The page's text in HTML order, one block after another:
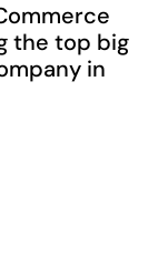
the top big
in